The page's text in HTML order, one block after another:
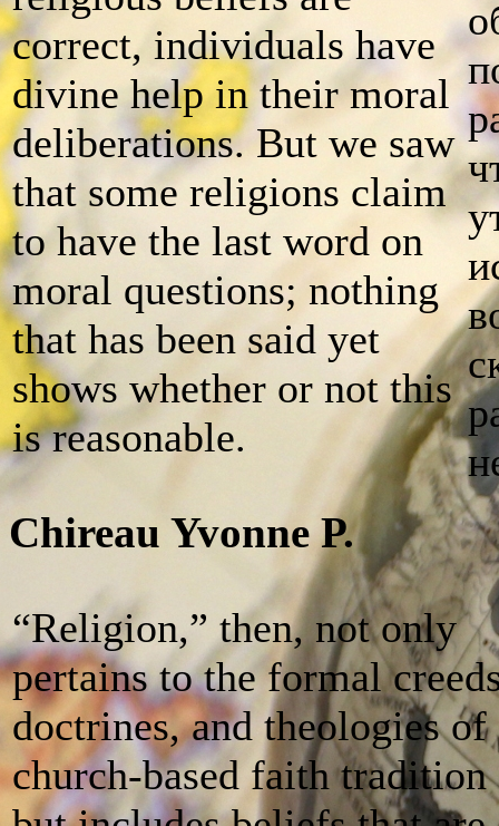
correct, individuals have
divine help in their moral
deliberations. But we saw
that some religions claim
to have the last word on
moral questions; nothing
that has been said yet
shows whether or not this
is reasonable.
Chireau Yvonne P.
“Religion,” then, not only
pertains to the formal
doctrines, and theologies of
church-based faith tradition